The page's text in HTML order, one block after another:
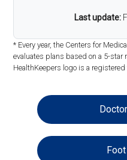
Last update:
* Every year, the Centers for
evaluates plans based on a 5-star
HealthKeepers logo is a registered